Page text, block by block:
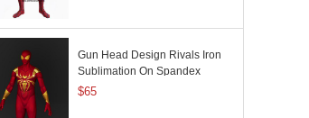
Gun Head Design Rivals Iron
Sublimation On Spandex
$65